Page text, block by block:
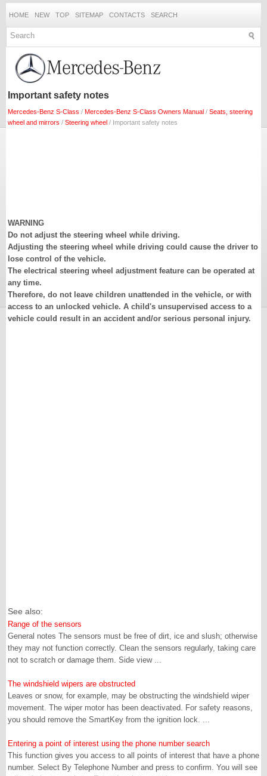
HOME NEW TOP SITEMAP CONTACTS SEARCH
Important safety notes
Mercedes-Benz S-Class / Mercedes-Benz S-Class Owners Manual / Seats, steering
wheel and mirrors / Steering wheel / Important safety notes
WARNING
Do not adjust the steering wheel while driving.
Adjusting the steering wheel while driving could cause the driver to
lose control of the vehicle.
The electrical steering wheel adjustment feature can be operated at
any time.
Therefore, do not leave children unattended in the vehicle, or with
access to an unlocked vehicle. A child's unsupervised access to a
vehicle could result in an accident and/or serious personal injury.
See also:
Range of the sensors
General notes The sensors must be free of dirt, ice and slush; otherwise
they may not function correctly. Clean the sensors regularly, taking care
not to scratch or damage them. Side view ...
The windshield wipers are obstructed
Leaves or snow, for example, may be obstructing the windshield wiper
movement. The wiper motor has been deactivated. For safety reasons,
you should remove the SmartKey from the ignition lock. ...
Entering a point of interest using the phone number search
This function gives you access to all points of interest that have a phone
number. Select By Telephone Number and press to confirm. You will see